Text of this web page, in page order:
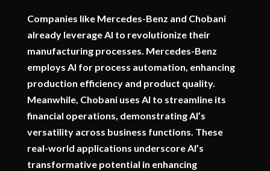
Companies like Mercedes-Benz and Chobani
already leverage AI to revolutionize their
manufacturing processes. Mercedes-Benz
employs AI for process automation, enhancing
production efficiency and product quality.
Meanwhile, Chobani uses AI to streamline its
financial operations, demonstrating AI’s
versatility across business functions. These
real-world applications underscore AI’s
transformative potential in enhancing